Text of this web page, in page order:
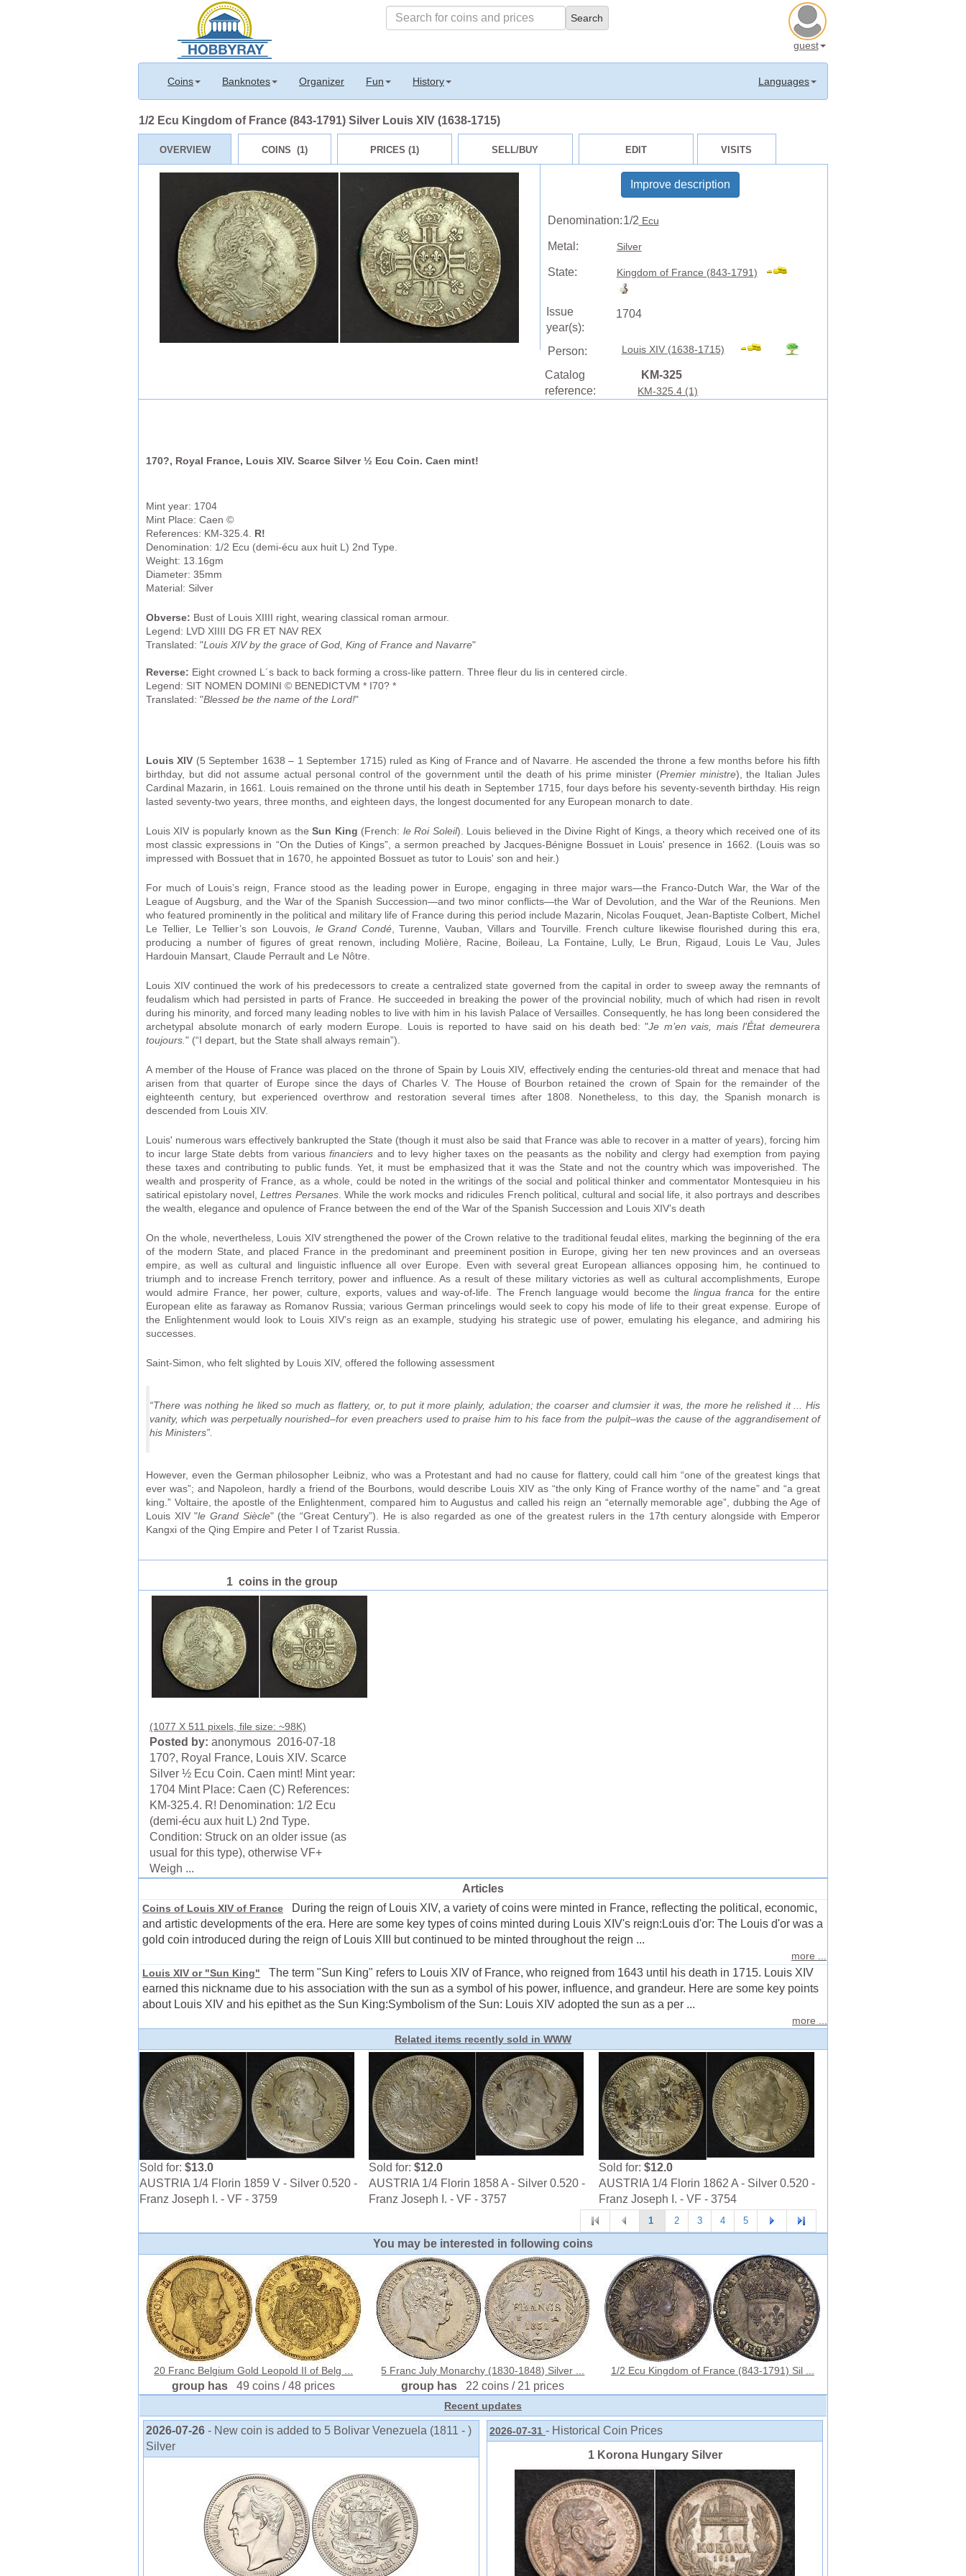
guest
Coins Banknotes Organizer Fun History Languages
1/2 Ecu Kingdom of France (843-1791) Silver Louis XIV (1638-1715)
OVERVIEW COINS (1) PRICES (1) SELL/BUY EDIT VISITS
Improve description
Denomination:1/2 Ecu
Metal: Silver
State: Kingdom of France (843-1791)
Issue
year(s):
1704
Person: Louis XIV (1638-1715)
Catalog
reference:
KM-325
KM-325.4 (1)
170?, Royal France, Louis XIV. Scarce Silver ½ Ecu Coin. Caen mint!
Mint year: 1704
Mint Place: Caen ©
References: KM-325.4. R!
Denomination: 1/2 Ecu (demi-écu aux huit L) 2nd Type.
Weight: 13.16gm
Diameter: 35mm
Material: Silver
Obverse: Bust of Louis XIIII right, wearing classical roman armour.
Legend: LVD XIIII DG FR ET NAV REX
Translated: "Louis XIV by the grace of God, King of France and Navarre"
Reverse: Eight crowned L´s back to back forming a cross-like pattern. Three fleur du lis in centered circle.
Legend: SIT NOMEN DOMINI © BENEDICTVM * I70? *
Translated: "Blessed be the name of the Lord!"
Louis XIV (5 September 1638 – 1 September 1715) ruled as King of France and of Navarre. He ascended the throne a few months before his fifth
birthday, but did not assume actual personal control of the government until the death of his prime minister (Premier ministre), the Italian Jules
Cardinal Mazarin, in 1661. Louis remained on the throne until his death in September 1715, four days before his seventy-seventh birthday. His reign
lasted seventy-two years, three months, and eighteen days, the longest documented for any European monarch to date.
Louis XIV is popularly known as theSun King (French: le Roi Soleil). Louis believed in the Divine Right of Kings, a theory which received one of its
most classic expressions in “On the Duties of Kings”, a sermon preached by Jacques-Bénigne Bossuet in Louis' presence in 1662. (Louis was so
impressed with Bossuet that in 1670, he appointed Bossuet as tutor to Louis' son and heir.)
For much of Louis’s reign, France stood as the leading power in Europe, engaging in three major wars—the Franco-Dutch War, the War of the
League of Augsburg, and the War of the Spanish Succession—and two minor conflicts—the War of Devolution, and the War of the Reunions. Men
who featured prominently in the political and military life of France during this period include Mazarin, Nicolas Fouquet, Jean-Baptiste Colbert, Michel
Le Tellier, Le Tellier’s son Louvois, le Grand Condé, Turenne, Vauban, Villars and Tourville. French culture likewise flourished during this era,
producing a number of figures of great renown, including Molière, Racine, Boileau, La Fontaine, Lully, Le Brun, Rigaud, Louis Le Vau, Jules
Hardouin Mansart, Claude Perrault and Le Nôtre.
Louis XIV continued the work of his predecessors to create a centralized state governed from the capital in order to sweep away the remnants of
feudalism which had persisted in parts of France. He succeeded in breaking the power of the provincial nobility, much of which had risen in revolt
during his minority, and forced many leading nobles to live with him in his lavish Palace of Versailles. Consequently, he has long been considered the
archetypal absolute monarch of early modern Europe. Louis is reported to have said on his death bed: "Je m’en vais, mais l'État demeurera
toujours." (“I depart, but the State shall always remain”).
A member of the House of France was placed on the throne of Spain by Louis XIV, effectively ending the centuries-old threat and menace that had
arisen from that quarter of Europe since the days of Charles V. The House of Bourbon retained the crown of Spain for the remainder of the
eighteenth century, but experienced overthrow and restoration several times after 1808. Nonetheless, to this day, the Spanish monarch is
descended from Louis XIV.
Louis' numerous wars effectively bankrupted the State (though it must also be said that France was able to recover in a matter of years), forcing him
to incur large State debts from variousfinanciers and to levy higher taxes on the peasants as the nobility and clergy had exemption from paying
these taxes and contributing to public funds. Yet, it must be emphasized that it was the State and not the country which was impoverished. The
wealth and prosperity of France, as a whole, could be noted in the writings of the social and political thinker and commentator Montesquieu in his
satirical epistolary novel,Lettres Persanes. While the work mocks and ridicules French political, cultural and social life, it also portrays and describes
the wealth, elegance and opulence of France between the end of the War of the Spanish Succession and Louis XIV’s death
On the whole, nevertheless, Louis XIV strengthened the power of the Crown relative to the traditional feudal elites, marking the beginning of the era
of the modern State, and placed France in the predominant and preeminent position in Europe, giving her ten new provinces and an overseas
empire, as well as cultural and linguistic influence all over Europe. Even with several great European alliances opposing him, he continued to
triumph and to increase French territory, power and influence. As a result of these military victories as well as cultural accomplishments, Europe
would admire France, her power, culture, exports, values and way-of-life. The French language would become the lingua franca for the entire
European elite as faraway as Romanov Russia; various German princelings would seek to copy his mode of life to their great expense. Europe of
the Enlightenment would look to Louis XIV’s reign as an example, studying his strategic use of power, emulating his elegance, and admiring his
successes.
Saint-Simon, who felt slighted by Louis XIV, offered the following assessment
“There was nothing he liked so much as flattery, or, to put it more plainly, adulation; the coarser and clumsier it was, the more he relished it ... His
vanity, which was perpetually nourished–for even preachers used to praise him to his face from the pulpit–was the cause of the aggrandisement of
his Ministers”.
However, even the German philosopher Leibniz, who was a Protestant and had no cause for flattery, could call him “one of the greatest kings that
ever was”; and Napoleon, hardly a friend of the Bourbons, would describe Louis XIV as “the only King of France worthy of the name” and “a great
king.” Voltaire, the apostle of the Enlightenment, compared him to Augustus and called his reign an “eternally memorable age”, dubbing the Age of
Louis XIV "le Grand Siècle" (the “Great Century”). He is also regarded as one of the greatest rulers in the 17th century alongside with Emperor
Kangxi of the Qing Empire and Peter I of Tzarist Russia.
1 coins in the group
(1077 X 511 pixels, file size: ~98K)
Posted by: anonymous 2016-07-18
170?, Royal France, Louis XIV. Scarce
Silver ½ Ecu Coin. Caen mint! Mint year:
1704 Mint Place: Caen (C) References:
KM-325.4. R! Denomination: 1/2 Ecu
(demi-écu aux huit L) 2nd Type.
Condition: Struck on an older issue (as
usual for this type), otherwise VF+
Weigh ...
Articles
Coins of Louis XIV of France During the reign of Louis XIV, a variety of coins were minted in France, reflecting the political, economic,
and artistic developments of the era. Here are some key types of coins minted during Louis XIV's reign:Louis d'or: The Louis d'or was a
gold coin introduced during the reign of Louis XIII but continued to be minted throughout the reign ...
more ...
Louis XIV or "Sun King" The term "Sun King" refers to Louis XIV of France, who reigned from 1643 until his death in 1715. Louis XIV
earned this nickname due to his association with the sun as a symbol of his power, influence, and grandeur. Here are some key points
about Louis XIV and his epithet as the Sun King:Symbolism of the Sun: Louis XIV adopted the sun as a per ...
more ...
Related items recently sold in WWW
Sold for: $13.0
AUSTRIA 1/4 Florin 1859 V - Silver 0.520 -
Franz Joseph I. - VF - 3759
Sold for:$12.0
AUSTRIA 1/4 Florin 1858 A - Silver 0.520 -
Franz Joseph I. - VF - 3757
Sold for: $12.0
AUSTRIA 1/4 Florin 1862 A - Silver 0.520 -
Franz Joseph I. - VF - 3754
1 2 3 4 5
You may be interested in following coins
20 Franc Belgium Gold Leopold II of Belg ...
group has49 coins / 48 prices
5 Franc July Monarchy (1830-1848) Silver ...
group has 22 coins / 21 prices
1/2 Ecu Kingdom of France (843-1791) Sil ...
Recent updates
2026-07-26 - New coin is added to 5 Bolivar Venezuela (1811 - )
Silver
2026-07-31 - Historical Coin Prices
1 Korona Hungary Silver